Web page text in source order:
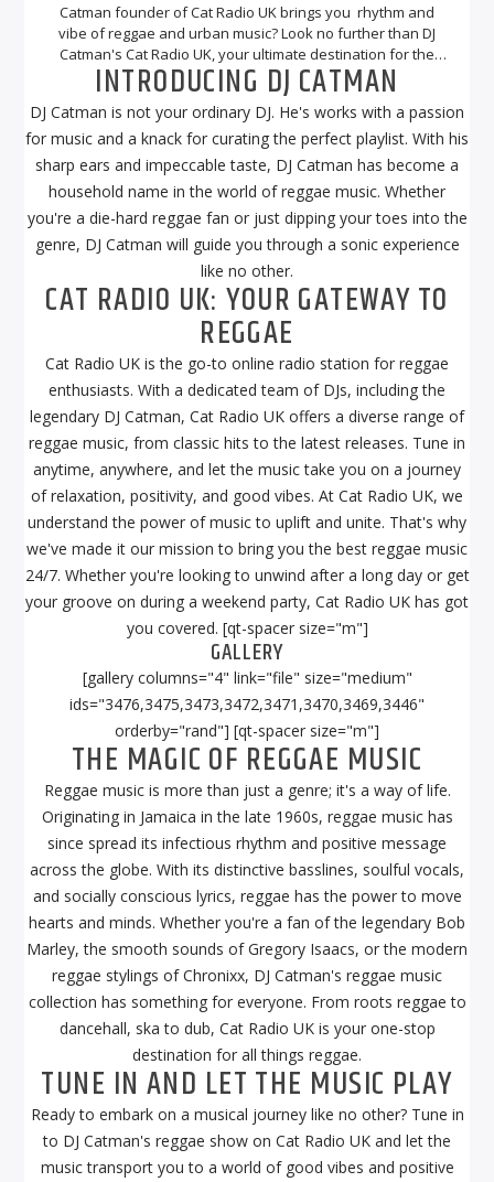
Catman founder of Cat Radio UK brings you rhythm and
vibe of reggae and urban music? Look no further than DJ
Catman's Cat Radio UK, your ultimate destination for the
best reggae tunes. With DJ Catman at the helm, you can
expect a musical journey that will transport you to the
sunny beaches of Jamaica and beyond.
INTRODUCING DJ CATMAN
DJ Catman is not your ordinary DJ. He's works with a passion
for music and a knack for curating the perfect playlist. With his
sharp ears and impeccable taste, DJ Catman has become a
household name in the world of reggae music. Whether
you're a die-hard reggae fan or just dipping your toes into the
genre, DJ Catman will guide you through a sonic experience
like no other.
CAT RADIO UK: YOUR GATEWAY TO
REGGAE
Cat Radio UK is the go-to online radio station for reggae
enthusiasts. With a dedicated team of DJs, including the
legendary DJ Catman, Cat Radio UK offers a diverse range of
reggae music, from classic hits to the latest releases. Tune in
anytime, anywhere, and let the music take you on a journey
of relaxation, positivity, and good vibes. At Cat Radio UK, we
understand the power of music to uplift and unite. That's why
we've made it our mission to bring you the best reggae music
24/7. Whether you're looking to unwind after a long day or get
your groove on during a weekend party, Cat Radio UK has got
you covered. [qt-spacer size="m"]
GALLERY
[gallery columns="4" link="file" size="medium"
ids="3476,3475,3473,3472,3471,3470,3469,3446"
orderby="rand"] [qt-spacer size="m"]
THE MAGIC OF REGGAE MUSIC
Reggae music is more than just a genre; it's a way of life.
Originating in Jamaica in the late 1960s, reggae music has
since spread its infectious rhythm and positive message
across the globe. With its distinctive basslines, soulful vocals,
and socially conscious lyrics, reggae has the power to move
hearts and minds. Whether you're a fan of the legendary Bob
Marley, the smooth sounds of Gregory Isaacs, or the modern
reggae stylings of Chronixx, DJ Catman's reggae music
collection has something for everyone. From roots reggae to
dancehall, ska to dub, Cat Radio UK is your one-stop
destination for all things reggae.
TUNE IN AND LET THE MUSIC PLAY
Ready to embark on a musical journey like no other? Tune in
to DJ Catman's reggae show on Cat Radio UK and let the
music transport you to a world of good vibes and positive